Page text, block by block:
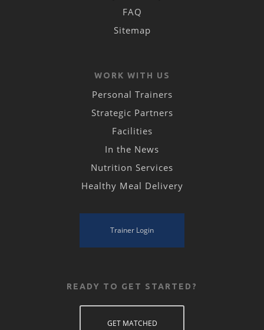
FAQ
Sitemap
WORK WITH US
Personal Trainers
Strategic Partners
Facilities
In the News
Nutrition Services
Healthy Meal Delivery
Trainer Login
READY TO GET STARTED?
GET MATCHED